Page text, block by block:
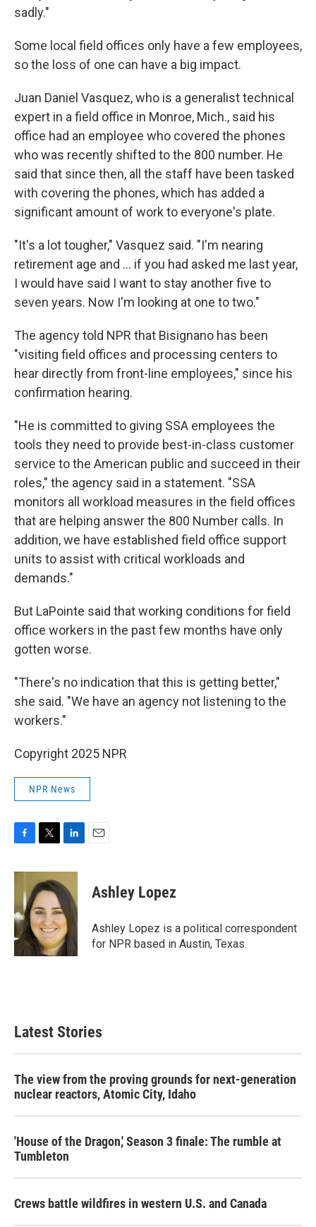
sadly."
Some local field offices only have a few employees,
so the loss of one can have a big impact.
Juan Daniel Vasquez, who is a generalist technical
expert in a field office in Monroe, Mich., said his
office had an employee who covered the phones
who was recently shifted to the 800 number. He
said that since then, all the staff have been tasked
with covering the phones, which has added a
significant amount of work to everyone's plate.
"It's a lot tougher," Vasquez said. "I'm nearing
retirement age and … if you had asked me last year,
I would have said I want to stay another five to
seven years. Now I'm looking at one to two."
The agency told NPR that Bisignano has been
"visiting field offices and processing centers to
hear directly from front-line employees," since his
confirmation hearing.
"He is committed to giving SSA employees the
tools they need to provide best-in-class customer
service to the American public and succeed in their
roles," the agency said in a statement. "SSA
monitors all workload measures in the field offices
that are helping answer the 800 Number calls. In
addition, we have established field office support
units to assist with critical workloads and
demands."
But LaPointe said that working conditions for field
office workers in the past few months have only
gotten worse.
"There's no indication that this is getting better,"
she said. "We have an agency not listening to the
workers."
Copyright 2025 NPR
NPR News
c
o
o
k
i
t
t
e
r
n
k
e
d
I
n
Ashley Lopez
Ashley Lopez is a political correspondent
for NPR based in Austin, Texas.
Latest Stories
The view from the proving grounds for next-generation
nuclear reactors, Atomic City, Idaho
'House of the Dragon,' Season 3 finale: The rumble at
Tumbleton
Crews battle wildfires in western U.S. and Canada